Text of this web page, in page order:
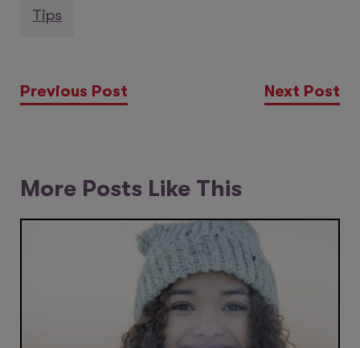
Tips
Previous Post Next Post
More Posts Like This